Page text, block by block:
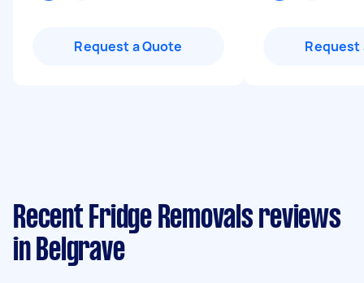
Request a Quote Request
Recent Fridge Removals reviews
in Belgrave